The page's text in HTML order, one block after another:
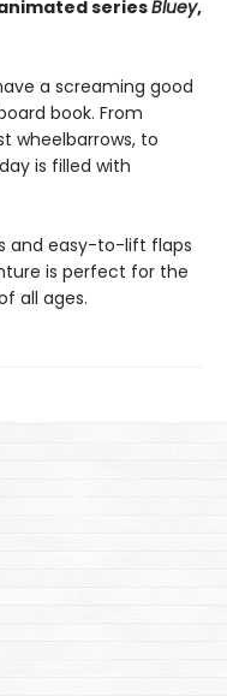
seriesBluey,
a screaming good
book. From
wheelbarrows, to
is filled with
and easy-to-lift flaps
is perfect for the
all ages.